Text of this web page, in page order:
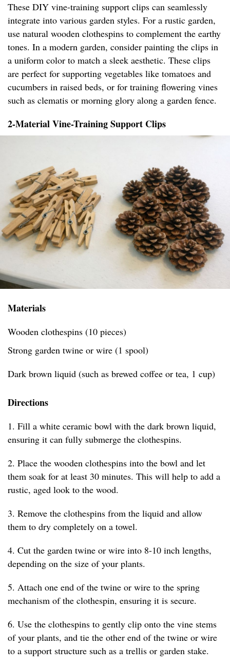
These DIY vine-training support clips can seamlessly
integrate into various garden styles. For a rustic garden,
use natural wooden clothespins to complement the earthy
tones. In a modern garden, consider painting the clips in
a uniform color to match a sleek aesthetic. These clips
are perfect for supporting vegetables like tomatoes and
cucumbers in raised beds, or for training flowering vines
such as clematis or morning glory along a garden fence.
2-Material Vine-Training Support Clips
Materials
Wooden clothespins (10 pieces)
Strong garden twine or wire (1 spool)
Dark brown liquid (such as brewed coffee or tea, 1 cup)
Directions
1. Fill a white ceramic bowl with the dark brown liquid,
ensuring it can fully submerge the clothespins.
2. Place the wooden clothespins into the bowl and let
them soak for at least 30 minutes. This will help to add a
rustic, aged look to the wood.
3. Remove the clothespins from the liquid and allow
them to dry completely on a towel.
4. Cut the garden twine or wire into 8-10 inch lengths,
depending on the size of your plants.
5. Attach one end of the twine or wire to the spring
mechanism of the clothespin, ensuring it is secure.
6. Use the clothespins to gently clip onto the vine stems
of your plants, and tie the other end of the twine or wire
to a support structure such as a trellis or garden stake.